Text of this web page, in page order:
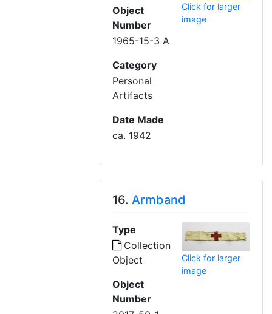
Object
Number
1965-15-3 A
Category
Personal
Artifacts
Date Made
ca. 1942
Click for larger
image
16.Armband
Type
Collection
Object
Object
Number
Click for larger
image